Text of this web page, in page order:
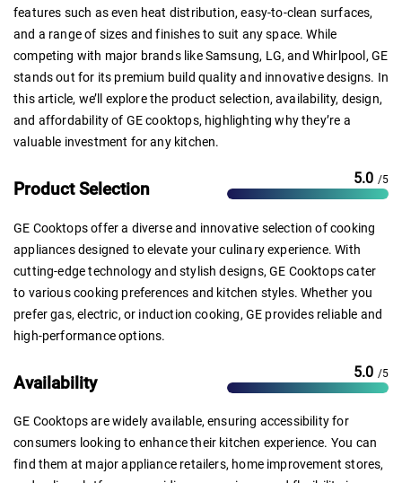
features such as even heat distribution, easy-to-clean surfaces,
and a range of sizes and finishes to suit any space. While
competing with major brands like Samsung, LG, and Whirlpool, GE
stands out for its premium build quality and innovative designs. In
this article, we’ll explore the product selection, availability, design,
and affordability of GE cooktops, highlighting why they’re a
valuable investment for any kitchen.
Product Selection
5.0 /5
GE Cooktops offer a diverse and innovative selection of cooking
appliances designed to elevate your culinary experience. With
cutting-edge technology and stylish designs, GE Cooktops cater
to various cooking preferences and kitchen styles. Whether you
prefer gas, electric, or induction cooking, GE provides reliable and
high-performance options.
Availability
5.0 /5
GE Cooktops are widely available, ensuring accessibility for
consumers looking to enhance their kitchen experience. You can
find them at major appliance retailers, home improvement stores,